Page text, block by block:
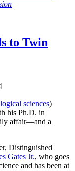
to Twin
sciences)
his Ph.D. in
affair—and a
Distinguished
Gates Jr., who goes
and has been at